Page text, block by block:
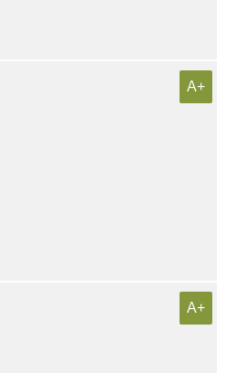
A+
A+